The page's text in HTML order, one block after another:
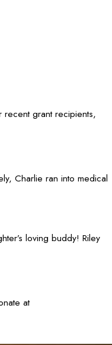
grant recipients,
Charlie ran into medical
loving buddy! Riley
at